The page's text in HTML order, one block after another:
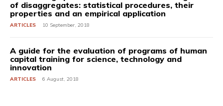
of disaggregates: statistical procedures, their
properties and an empirical application
ARTICLES 10 September, 2018
A guide for the evaluation of programs of human
capital training for science, technology and
innovation
ARTICLES 6 August, 2018